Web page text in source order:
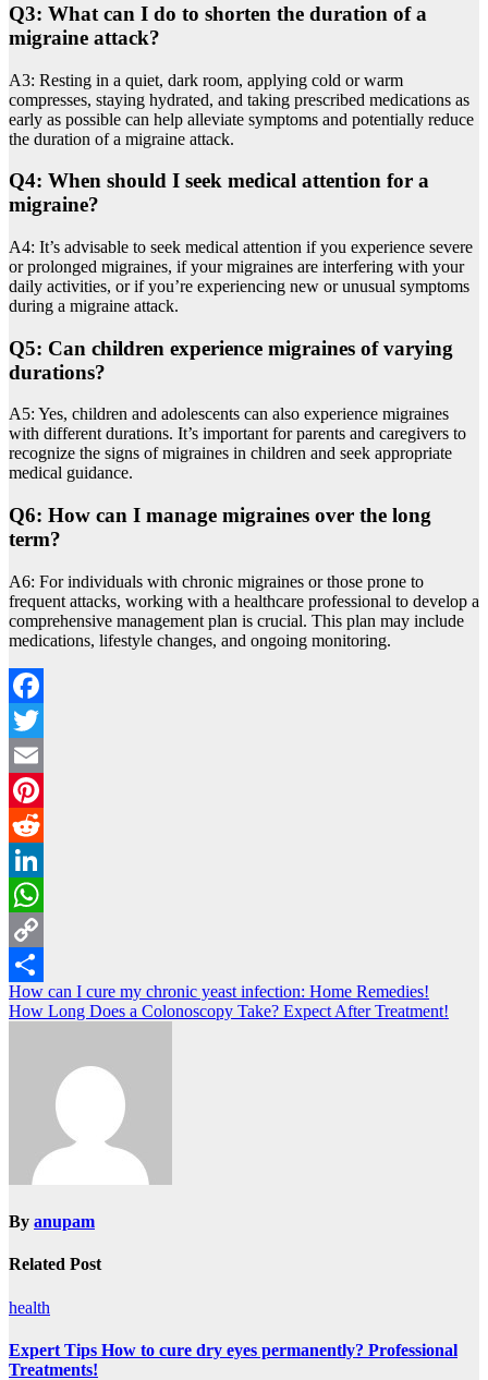
Q3: What can I do to shorten the duration of a
migraine attack?
A3: Resting in a quiet, dark room, applying cold or warm
compresses, staying hydrated, and taking prescribed medications as
early as possible can help alleviate symptoms and potentially reduce
the duration of a migraine attack.
Q4: When should I seek medical attention for a
migraine?
A4: It’s advisable to seek medical attention if you experience severe
or prolonged migraines, if your migraines are interfering with your
daily activities, or if you’re experiencing new or unusual symptoms
during a migraine attack.
Q5: Can children experience migraines of varying
durations?
A5: Yes, children and adolescents can also experience migraines
with different durations. It’s important for parents and caregivers to
recognize the signs of migraines in children and seek appropriate
medical guidance.
Q6: How can I manage migraines over the long
term?
A6: For individuals with chronic migraines or those prone to
frequent attacks, working with a healthcare professional to develop a
comprehensive management plan is crucial. This plan may include
medications, lifestyle changes, and ongoing monitoring.
Facebook
Twitter
Email
Pinterest
Reddit
LinkedIn
WhatsApp
Copy
Link
Share
Post
navigation
How can I cure my chronic yeast infection: Home Remedies!
How Long Does a Colonoscopy Take? Expect After Treatment!
By anupam
Related Post
health
Expert Tips How to cure dry eyes permanently? Professional
Treatments!